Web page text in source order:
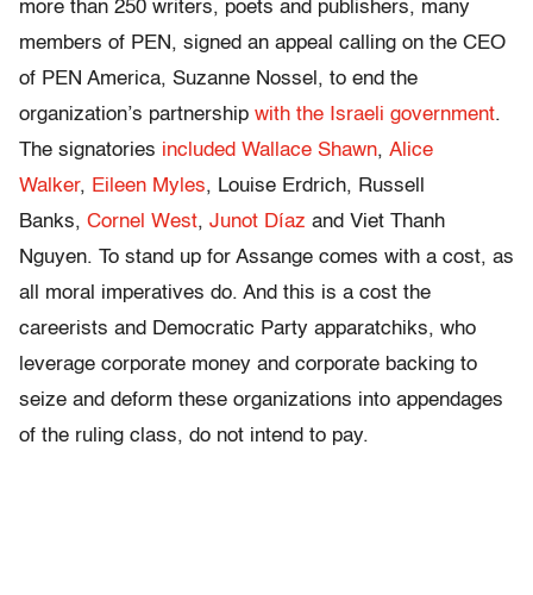
more than 250 writers, poets and publishers, many
members of PEN, signed an appeal calling on the CEO
of PEN America, Suzanne Nossel, to end the
organization’s partnership with the Israeli government.
The signatories included Wallace Shawn, Alice
Walker, Eileen Myles, Louise Erdrich, Russell
Banks, Cornel West, Junot Díaz and Viet Thanh
Nguyen. To stand up for Assange comes with a cost, as
all moral imperatives do. And this is a cost the
careerists and Democratic Party apparatchiks, who
leverage corporate money and corporate backing to
seize and deform these organizations into appendages
of the ruling class, do not intend to pay.